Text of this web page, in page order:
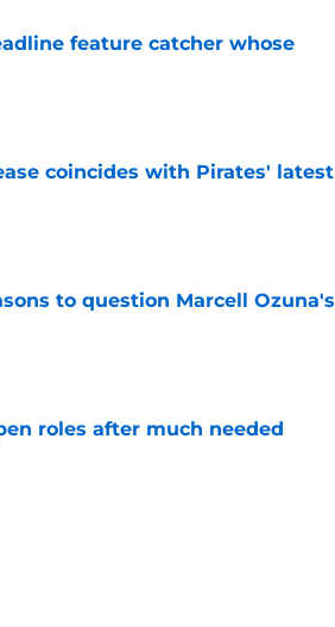
feature catcher whose
coincides with Pirates' latest
to question Marcell Ozuna's
roles after much needed